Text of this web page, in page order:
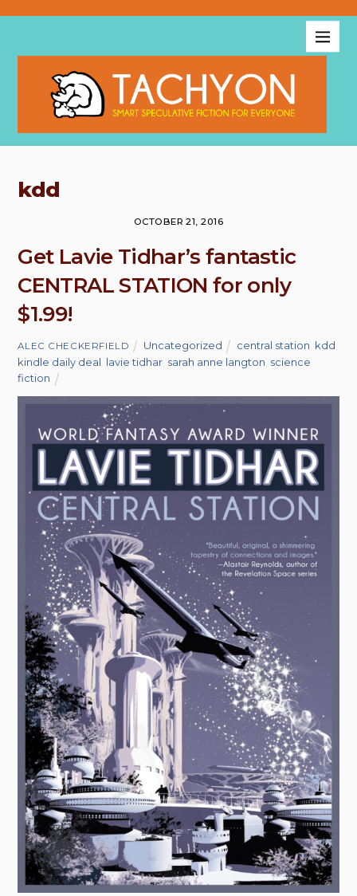
kdd
OCTOBER 21, 2016
Get Lavie Tidhar’s fantastic
CENTRAL STATION for only
$1.99!
ALEC CHECKERFIELD Uncategorized central station kdd
kindle daily deal lavie tidhar sarah anne langton science
fiction